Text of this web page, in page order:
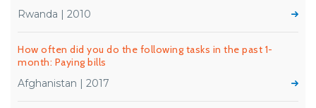
Rwanda | 2010
How often did you do the following tasks in the past 1-
month: Paying bills
Afghanistan | 2017